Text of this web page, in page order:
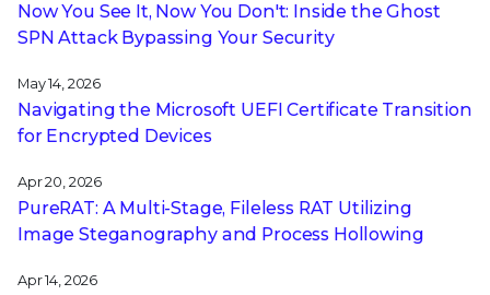
Now You See It, Now You Don't: Inside the Ghost
SPN Attack Bypassing Your Security
May 14, 2026
Navigating the Microsoft UEFI Certificate Transition
for Encrypted Devices
Apr 20, 2026
PureRAT: A Multi-Stage, Fileless RAT Utilizing
Image Steganography and Process Hollowing
Apr 14, 2026